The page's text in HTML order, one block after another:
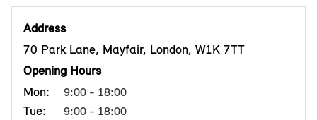
Address
70 Park Lane, Mayfair, London, W1K 7TT
Opening Hours
Mon:
9:00 - 18:00
Tue: 9:00 - 18:00